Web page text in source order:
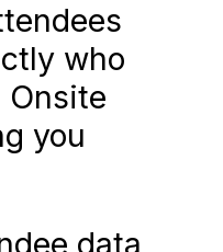
who
Onsite
you
data